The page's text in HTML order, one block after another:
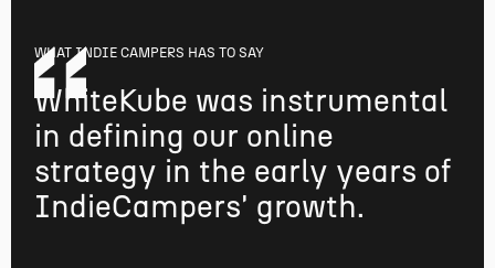
WHATINDIE CAMPERS HAS TO SAY
WhiteKube was instrumental
in defining our online
strategy in the early years of
IndieCampers' growth.